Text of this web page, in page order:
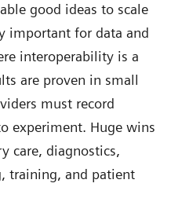
good ideas to scale
important for data and
interoperability is a
are proven in small
must record
experiment. Huge wins
care, diagnostics,
training, and patient